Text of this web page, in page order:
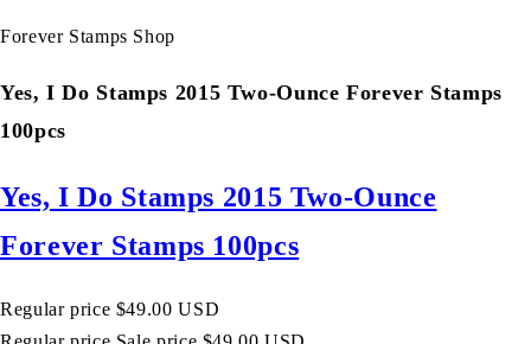
Forever Stamps Shop
Yes, I Do Stamps 2015 Two-Ounce Forever Stamps
100pcs
Yes, I Do Stamps 2015 Two-Ounce
Forever Stamps 100pcs
Regular price $49.00 USD